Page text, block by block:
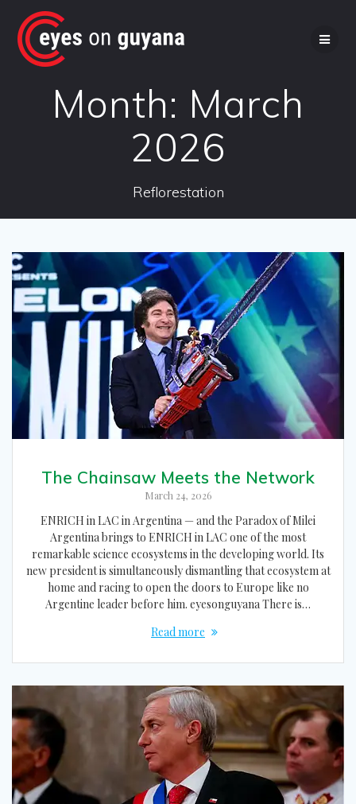
content
Month: March
2026
Reflorestation
The Chainsaw Meets the Network
March 24, 2026
ENRICH in LAC in Argentina — and the Paradox of Milei
Argentina brings to ENRICH in LAC one of the most
remarkable science ecosystems in the developing world. Its
new president is simultaneously dismantling that ecosystem at
home and racing to open the doors to Europe like no
Argentine leader before him. eyesonguyana There is…
Read more